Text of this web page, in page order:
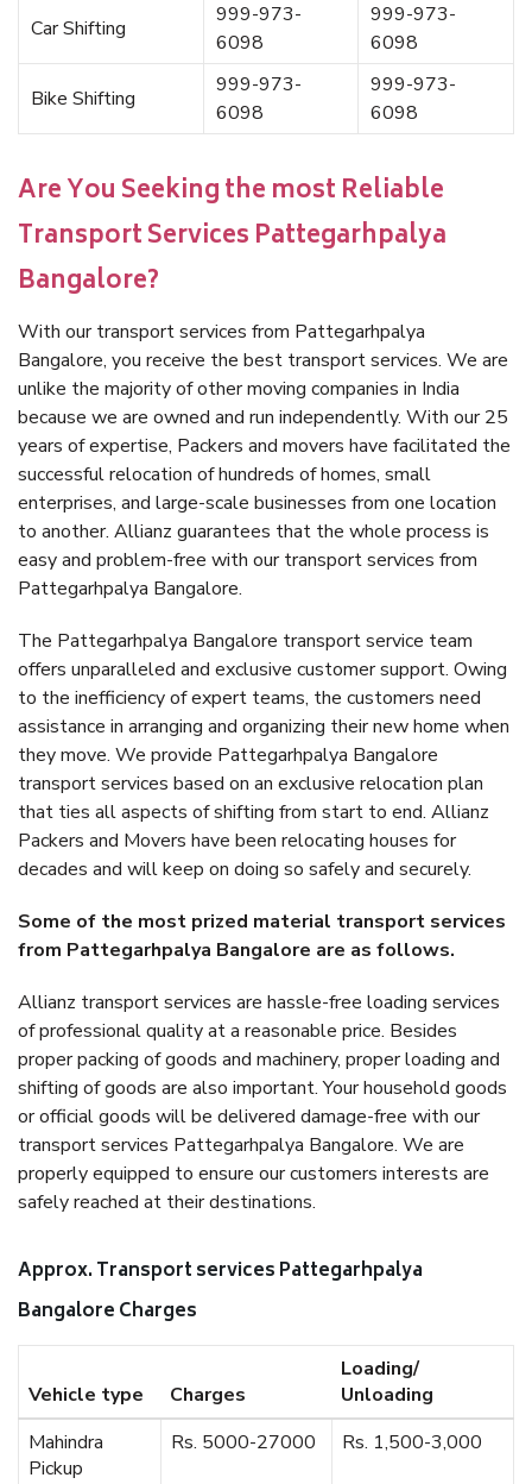
Car Shifting
999-973-
6098
999-973-
6098
Bike Shifting
999-973-
6098
999-973-
6098
Are You Seeking the most Reliable
Transport Services Pattegarhpalya
Bangalore?
With our transport services from Pattegarhpalya
Bangalore, you receive the best transport services. We are
unlike the majority of other moving companies in India
because we are owned and run independently. With our 25
years of expertise, Packers and movers have facilitated the
successful relocation of hundreds of homes, small
enterprises, and large-scale businesses from one location
to another. Allianz guarantees that the whole process is
easy and problem-free with our transport services from
Pattegarhpalya Bangalore.
The Pattegarhpalya Bangalore transport service team
offers unparalleled and exclusive customer support. Owing
to the inefficiency of expert teams, the customers need
assistance in arranging and organizing their new home when
they move. We provide Pattegarhpalya Bangalore
transport services based on an exclusive relocation plan
that ties all aspects of shifting from start to end. Allianz
Packers and Movers have been relocating houses for
decades and will keep on doing so safely and securely.
Some of the most prized material transport services
from Pattegarhpalya Bangalore are as follows.
Allianz transport services are hassle-free loading services
of professional quality at a reasonable price. Besides
proper packing of goods and machinery, proper loading and
shifting of goods are also important. Your household goods
or official goods will be delivered damage-free with our
transport services Pattegarhpalya Bangalore. We are
properly equipped to ensure our customers interests are
safely reached at their destinations.
Approx. Transport services Pattegarhpalya
Bangalore Charges
Vehicle type Charges
Loading/
Unloading
Mahindra
Pickup
Rs. 5000-27000 Rs. 1,500-3,000